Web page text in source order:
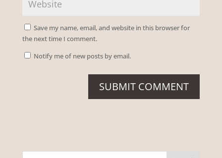
Save my name, email, and website in this browser for
the next time I comment.
Notify me of new posts by email.